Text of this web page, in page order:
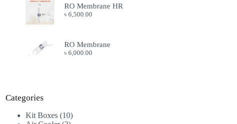
RO Membrane HR
৳6,500.00
RO Membrane
৳6,000.00
Categories
Kit Boxes 10